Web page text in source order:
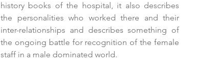
history books of the hospital, it also describes
the personalities who worked there and their
inter-relationships and describes something of
the ongoing battle for recognition of the female
staff in a male dominated world.